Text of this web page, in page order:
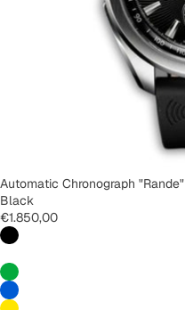
Automatic Chronograph "Rande"
Black
€1.850,00